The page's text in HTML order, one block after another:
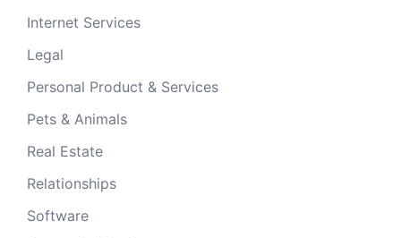
Internet Services
Legal
Personal Product & Services
Pets & Animals
Real Estate
Relationships
Software